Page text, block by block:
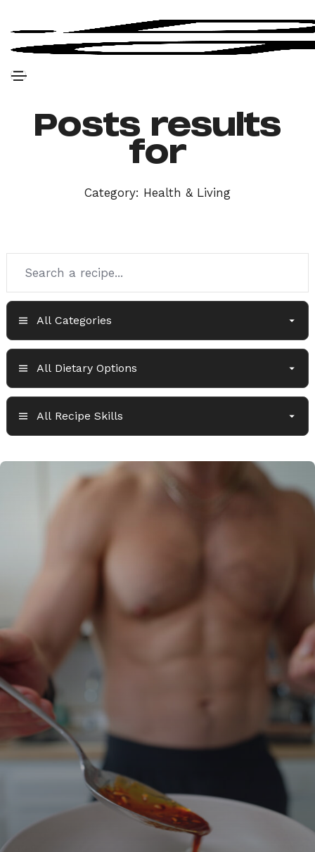
Posts results
for
Category: Health & Living